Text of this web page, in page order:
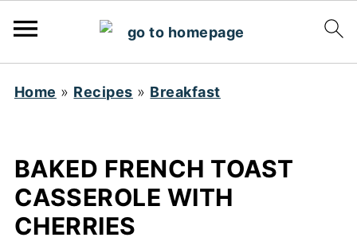
Home » Recipes » Breakfast
BAKED FRENCH TOAST
CASSEROLE WITH
CHERRIES